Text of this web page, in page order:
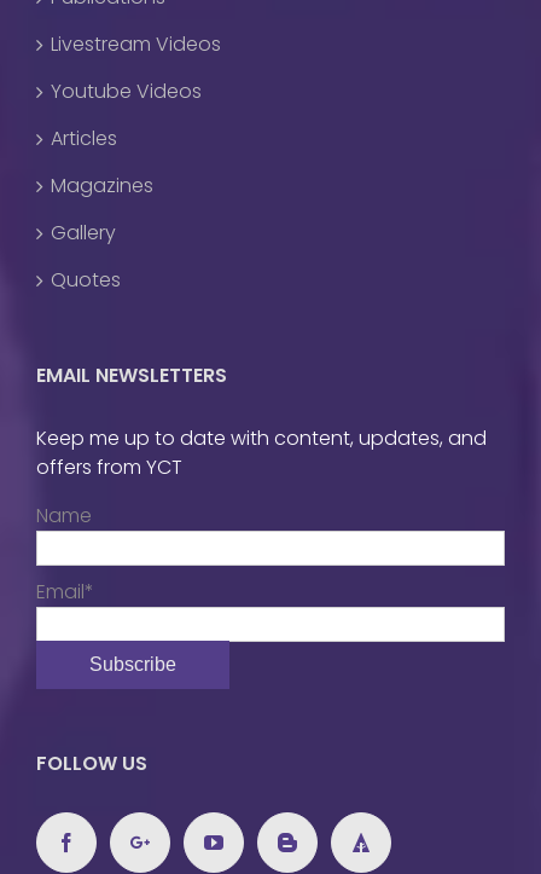
Livestream Videos
Youtube Videos
Articles
Magazines
Gallery
Quotes
EMAIL NEWSLETTERS
Keep me up to date with content, updates, and
offers from YCT
Name
Email*
FOLLOW US